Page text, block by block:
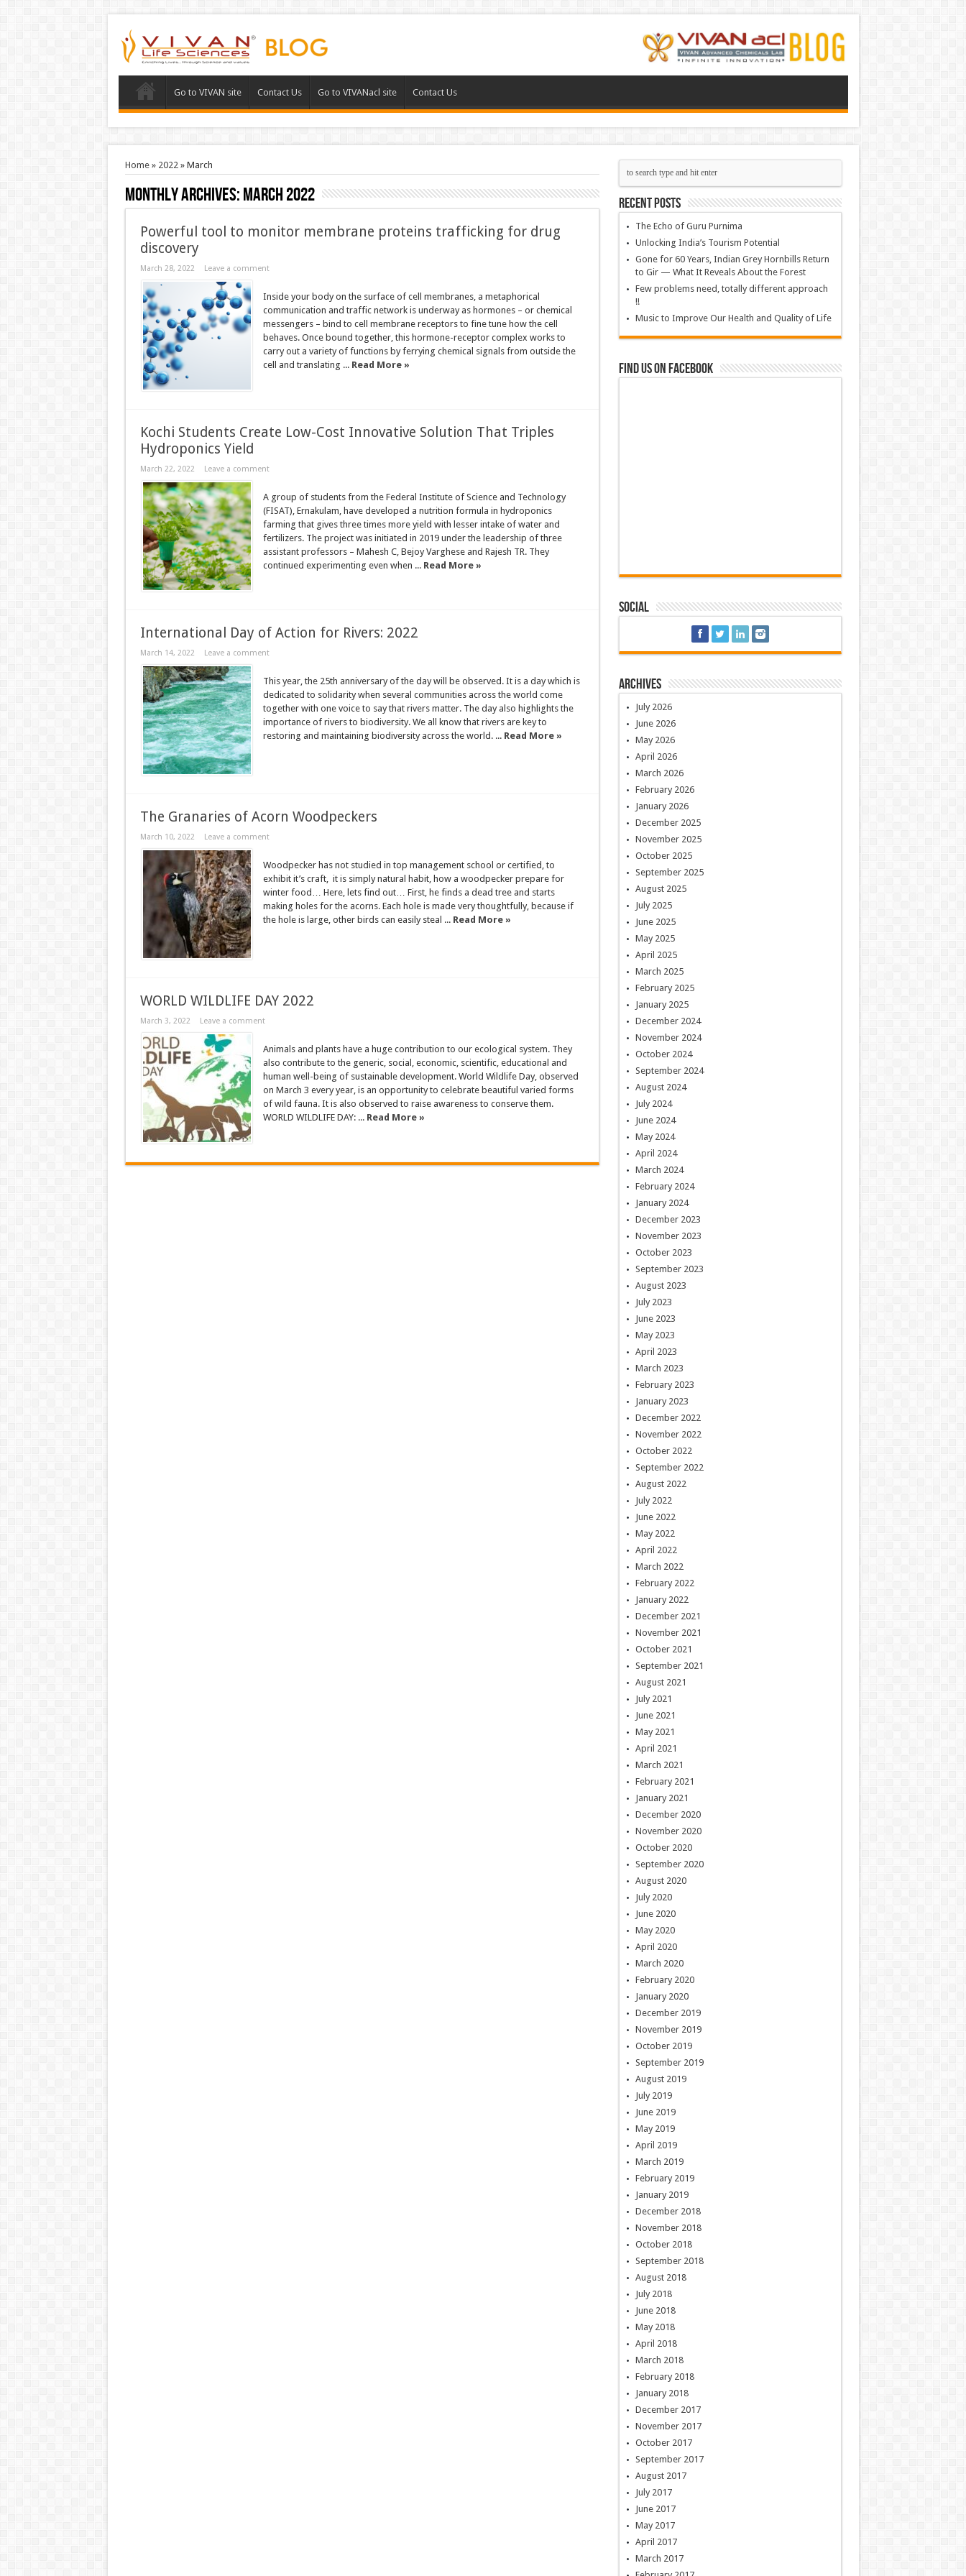
Go to VIVAN site Contact Us Go to VIVANacl site Contact Us
Home» 2022» March
Monthly Archives:March 2022
Powerful tool to monitor membrane proteins trafficking for drug
discovery
March 28, 2022 Leave a comment
Inside your body on the surface of cell membranes, a metaphorical
communication and traffic network is underway as hormones – or chemical
messengers – bind to cell membrane receptors to fine tune how the cell
behaves. Once bound together, this hormone-receptor complex works to
carry out a variety of functions by ferrying chemical signals from outside the
cell and translating ... Read More »
Kochi Students Create Low-Cost Innovative Solution That Triples
Hydroponics Yield
March 22, 2022 Leave a comment
A group of students from the Federal Institute of Science and Technology
(FISAT), Ernakulam, have developed a nutrition formula in hydroponics
farming that gives three times more yield with lesser intake of water and
fertilizers. The project was initiated in 2019 under the leadership of three
assistant professors – Mahesh C, Bejoy Varghese and Rajesh TR. They
continued experimenting even when ... Read More »
International Day of Action for Rivers: 2022
March 14, 2022 Leave a comment
This year, the 25th anniversary of the day will be observed. It is a day which is
dedicated to solidarity when several communities across the world come
together with one voice to say that rivers matter. The day also highlights the
importance of rivers to biodiversity. We all know that rivers are key to
restoring and maintaining biodiversity across the world. ... Read More »
The Granaries of Acorn Woodpeckers
March 10, 2022 Leave a comment
Woodpecker has not studied in top management school or certified, to
exhibit it’s craft, it is simply natural habit, how a woodpecker prepare for
winter food… Here, lets find out… First, he finds a dead tree and starts
making holes for the acorns. Each hole is made very thoughtfully, because if
the hole is large, other birds can easily steal ... Read More »
WORLD WILDLIFE DAY 2022
March 3, 2022 Leave a comment
Animals and plants have a huge contribution to our ecological system. They
also contribute to the generic, social, economic, scientific, educational and
human well-being of sustainable development. World Wildlife Day, observed
on March 3 every year, is an opportunity to celebrate beautiful varied forms
of wild fauna. It is also observed to raise awareness to conserve them.
WORLD WILDLIFE DAY: ... Read More »
Recent Posts
The Echo of Guru Purnima
Unlocking India’s Tourism Potential
Gone for 60 Years, Indian Grey Hornbills Return
to Gir — What It Reveals About the Forest
Few problems need, totally different approach
!!
Music to Improve Our Health and Quality of Life
Find us on Facebook
Social
Archives
July 2026
June 2026
May 2026
April 2026
March 2026
February 2026
January 2026
December 2025
November 2025
October 2025
September 2025
August 2025
July 2025
June 2025
May 2025
April 2025
March 2025
February 2025
January 2025
December 2024
November 2024
October 2024
September 2024
August 2024
July 2024
June 2024
May 2024
April 2024
March 2024
February 2024
January 2024
December 2023
November 2023
October 2023
September 2023
August 2023
July 2023
June 2023
May 2023
April 2023
March 2023
February 2023
January 2023
December 2022
November 2022
October 2022
September 2022
August 2022
July 2022
June 2022
May 2022
April 2022
March 2022
February 2022
January 2022
December 2021
November 2021
October 2021
September 2021
August 2021
July 2021
June 2021
May 2021
April 2021
March 2021
February 2021
January 2021
December 2020
November 2020
October 2020
September 2020
August 2020
July 2020
June 2020
May 2020
April 2020
March 2020
February 2020
January 2020
December 2019
November 2019
October 2019
September 2019
August 2019
July 2019
June 2019
May 2019
April 2019
March 2019
February 2019
January 2019
December 2018
November 2018
October 2018
September 2018
August 2018
July 2018
June 2018
May 2018
April 2018
March 2018
February 2018
January 2018
December 2017
November 2017
October 2017
September 2017
August 2017
July 2017
June 2017
May 2017
April 2017
March 2017